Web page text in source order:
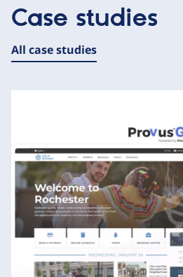
Case studies
All case studies